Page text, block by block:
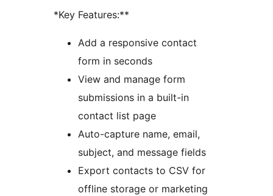
*Key Features:**
Add a responsive contact
form in seconds
View and manage form
submissions in a built-in
contact list page
Auto-capture name, email,
subject, and message fields
Export contacts to CSV for
offline storage or marketing